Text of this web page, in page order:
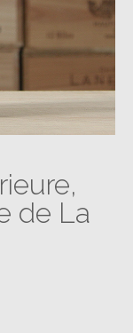
de La